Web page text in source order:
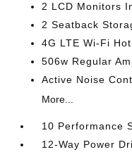
2 LCD Monitors
2 Seatback
4G LTE Wi-Fi
506w Regular
Active Noise
More...
10 Performance
12-Way Power